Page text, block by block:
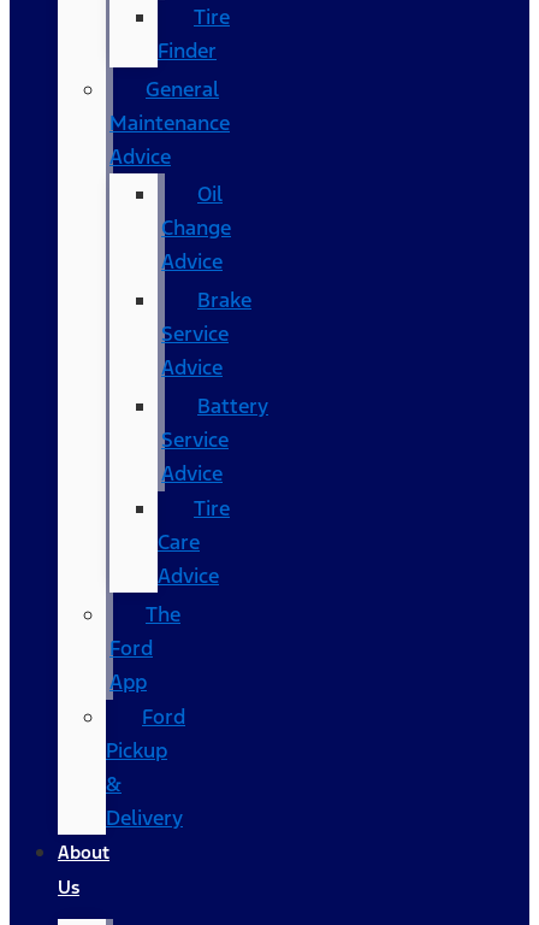
Tire
Finder
General
Maintenance
Advice
Oil
Change
Advice
Brake
Service
Advice
Battery
Service
Advice
Tire
Care
Advice
The
Ford
App
Ford
Pickup
&
Delivery
About
Us